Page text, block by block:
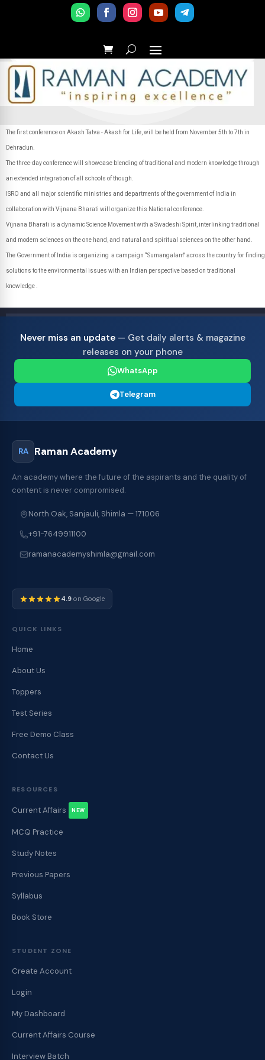
The first conference on Akash Tatva - Akash for Life, will be held from November 5th to 7th in
Dehradun.
The three-day conference will showcase blending of traditional and modern knowledge through
an extended integration of all schools of though.
ISRO and all major scientific ministries and departments of the government of India in
collaboration with Vijnana Bharati will organize this National conference.
Vijnana Bharati is a dynamic Science Movement with a Swadeshi Spirit, interlinking traditional
and modern sciences on the one hand, and natural and spiritual sciences on the other hand.
The Government of India is organizing a campaign “Sumangalam'' across the country for finding
solutions to the environmental issues with an Indian perspective based on traditional
knowledge .
Never miss an update— Get daily alerts & magazine
releases on your phone
WhatsApp
Telegram
RA Raman Academy
An academy where the future of the aspirants and the quality of
content is never compromised.
North Oak, Sanjauli, Shimla — 171006
+91-7649911100
ramanacademyshimla@gmail.com
4.9 on Google
QUICK LINKS
Home
About Us
Toppers
Test Series
Free Demo Class
Contact Us
RESOURCES
Current Affairs NEW
MCQ Practice
Study Notes
Previous Papers
Syllabus
Book Store
STUDENT ZONE
Create Account
Login
My Dashboard
Current Affairs Course
Interview Batch